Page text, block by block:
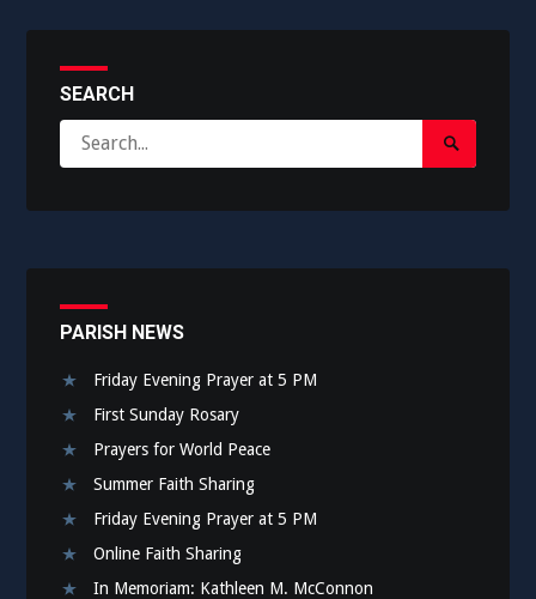
SEARCH
for:
Search
Submit
PARISH NEWS
Friday Evening Prayer at 5 PM
First Sunday Rosary
Prayers for World Peace
Summer Faith Sharing
Friday Evening Prayer at 5 PM
Online Faith Sharing
In Memoriam: Kathleen M. McConnon